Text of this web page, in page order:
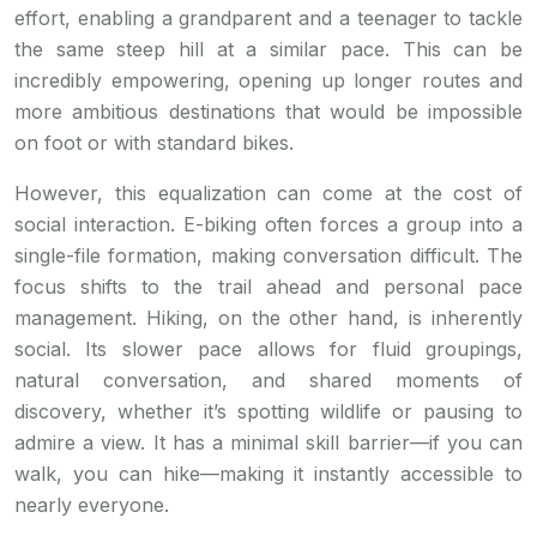
effort, enabling a grandparent and a teenager to tackle
the same steep hill at a similar pace. This can be
incredibly empowering, opening up longer routes and
more ambitious destinations that would be impossible
on foot or with standard bikes.
However, this equalization can come at the cost of
social interaction. E-biking often forces a group into a
single-file formation, making conversation difficult. The
focus shifts to the trail ahead and personal pace
management. Hiking, on the other hand, is inherently
social. Its slower pace allows for fluid groupings,
natural conversation, and shared moments of
discovery, whether it’s spotting wildlife or pausing to
admire a view. It has a minimal skill barrier—if you can
walk, you can hike—making it instantly accessible to
nearly everyone.